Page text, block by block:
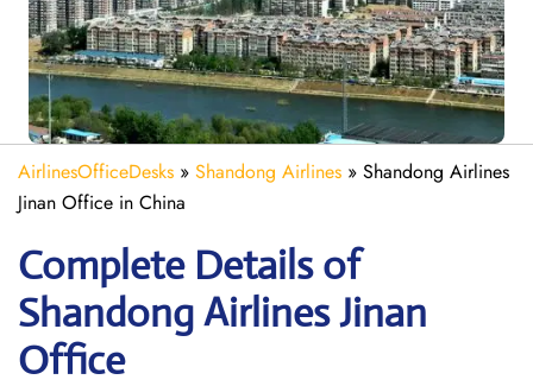
AirlinesOfficeDesks » Shandong Airlines » Shandong Airlines
Jinan Office in China
Complete Details of
Shandong Airlines Jinan
Office